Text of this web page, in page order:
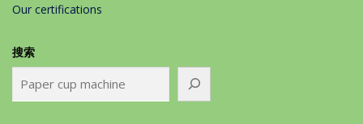
Our certifications
搜索